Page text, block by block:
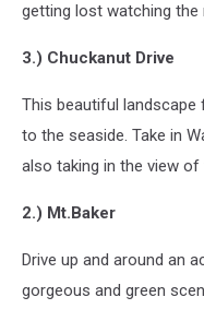
getting lost watching the
3.) Chuckanut Drive
This beautiful landscape
to the seaside. Take in
also taking in the view
2.) Mt.Baker
Drive up and around an
gorgeous and green